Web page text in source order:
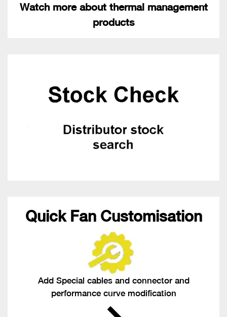
Watch more about thermal management
products
Quick Fan Customisation
Add Special cables and connector and
performance curve modification